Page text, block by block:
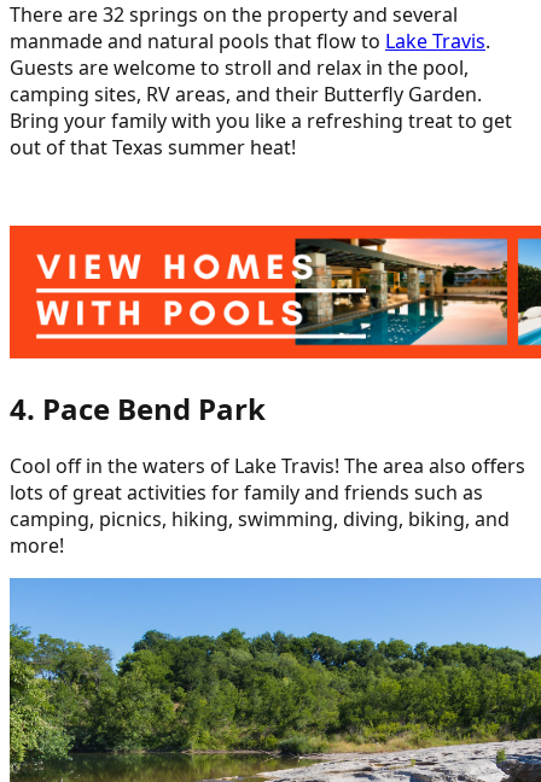
There are 32 springs on the property and several
manmade and natural pools that flow to Lake Travis.
Guests are welcome to stroll and relax in the pool,
camping sites, RV areas, and their Butterfly Garden.
Bring your family with you like a refreshing treat to get
out of that Texas summer heat!
4. Pace Bend Park
Cool off in the waters of Lake Travis! The area also offers
lots of great activities for family and friends such as
camping, picnics, hiking, swimming, diving, biking, and
more!